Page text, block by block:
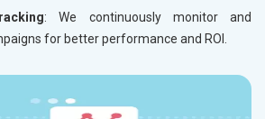
: We continuously monitor and
for better performance and ROI.